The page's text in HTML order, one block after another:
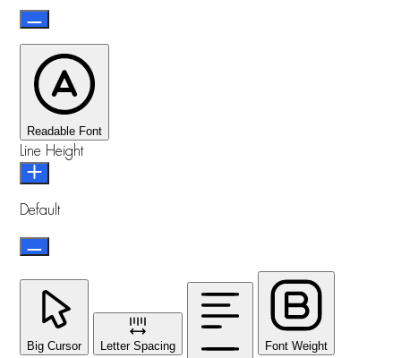
Readable Font
Line Height
Default
Big Cursor Letter Spacing Font Weight